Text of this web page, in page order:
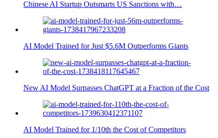
Chinese AI Startup Outsmarts US Sanctions with…
AI Model Trained for Just $5.6M Outperforms Giants
New AI Model Surpasses ChatGPT at a Fraction of the Cost
AI Model Trained for 1/10th the Cost of Competitors